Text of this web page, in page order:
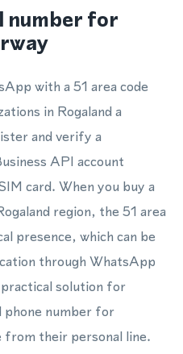
number for
with a 51 area code
in Rogaland a
and verify a
API account
card. When you buy a
region, the 51 area
presence, which can be
through WhatsApp
solution for
phone number for
their personal line.